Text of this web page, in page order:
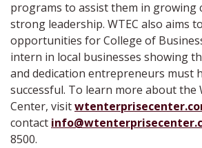
programs to assist them in growing
strong leadership. WTEC also aims
opportunities for College of
intern in local businesses showing
and dedication entrepreneurs must
successful. To learn more about the
Center, visit
contact
8500.